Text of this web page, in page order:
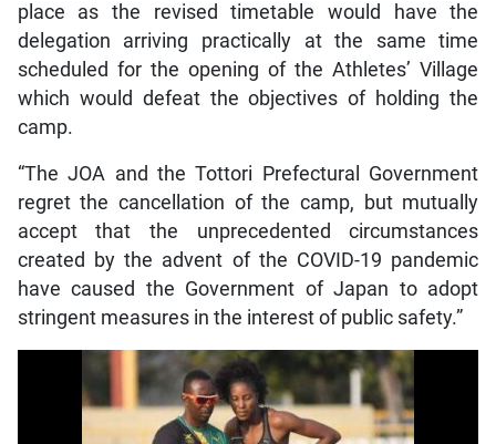
place as the revised timetable would have the
delegation arriving practically at the same time
scheduled for the opening of the Athletes’ Village
which would defeat the objectives of holding the
camp.
“The JOA and the Tottori Prefectural Government
regret the cancellation of the camp, but mutually
accept that the unprecedented circumstances
created by the advent of the COVID-19 pandemic
have caused the Government of Japan to adopt
stringent measures in the interest of public safety.”